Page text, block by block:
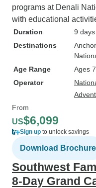
programs at Denali
with educational
Duration
9 days
Destinations
Age Range
Ages
Operator
From
US$6,099
Sign up to unlock savings
Download Brochure
Southwest
8-Day Grand